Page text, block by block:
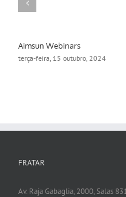
Aimsun Webinars
terça-feira, 15 outubro, 2024
FRATAR
Av. Raja Gabaglia, 2000, Salas